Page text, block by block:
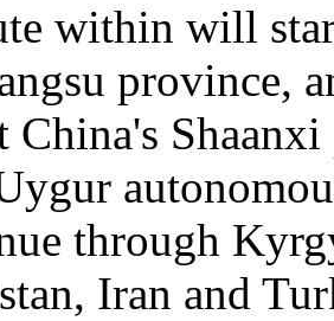
within will
province,
China's
through
Iran and